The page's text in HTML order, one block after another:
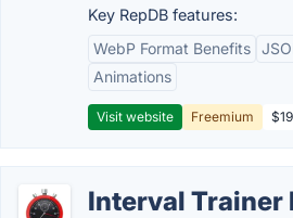
Key RepDB features:
WebP Format Benefits
Animations
Visit website Freemium
Interval Trainer